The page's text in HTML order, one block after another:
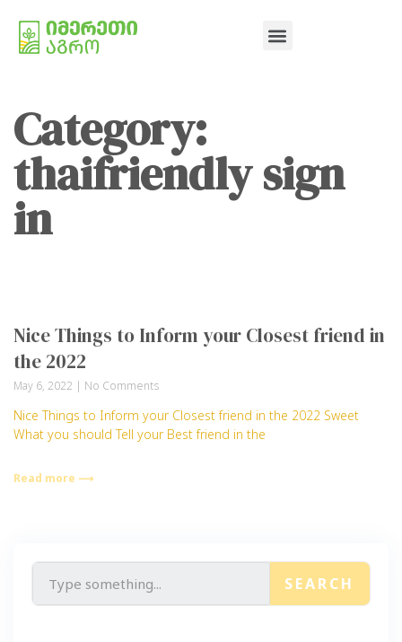
Category:
thaifriendly sign
in
Nice Things to Inform your Closest friend in
the 2022
May 6, 2022 No Comments
Nice Things to Inform your Closest friend in the 2022 Sweet
What you should Tell your Best friend in the
Read more ⟶
SEARCH